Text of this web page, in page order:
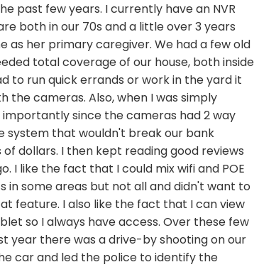
past few years. I currently have an NVR
both in our 70s and a little over 3 years
as her primary caregiver. We had a few old
total coverage of our house, both inside
to run quick errands or work in the yard it
cameras. Also, when I was simply
since the cameras had 2 way
system that wouldn't break our bank
dollars. I then kept reading good reviews
I like the fact that I could mix wifi and POE
in some areas but not all and didn't want to
feature. I also like the fact that I can view
so I always have access. Over these few
year there was a drive-by shooting on our
car and led the police to identify the